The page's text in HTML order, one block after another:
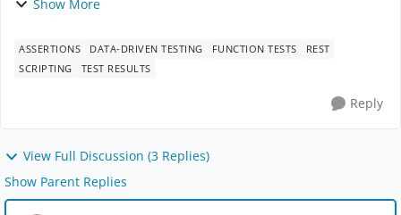
Show More
ASSERTIONS DATA-DRIVEN TESTING FUNCTION TESTS
REST
SCRIPTING
TEST RESULTS
Reply
View Full Discussion (3 Replies)
Show Parent Replies